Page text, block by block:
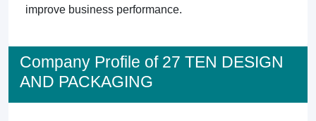
improve business performance.
Company Profile of 27 TEN DESIGN
AND PACKAGING